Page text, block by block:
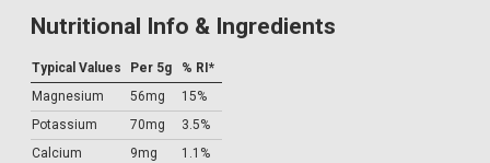
Nutritional Info & Ingredients
Typical Values Per 5g
% RI*
Magnesium
56mg
15%
Potassium
70mg
3.5%
Calcium
9mg
1.1%